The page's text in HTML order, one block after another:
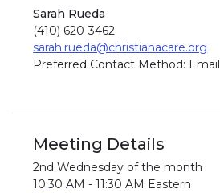
Sarah Rueda
(410) 620-3462
sarah.rueda@christianacare.org
Preferred Contact Method: Email
Meeting Details
2nd Wednesday of the month
10:30 AM - 11:30 AM Eastern